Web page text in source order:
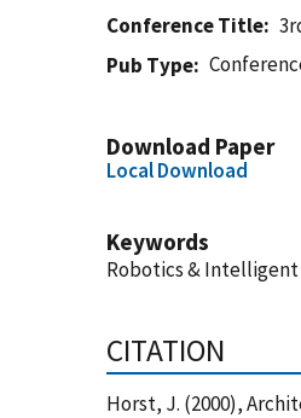
Conference Title
Pub Type
Download Paper
Local Download
Keywords
Robotics & Intelligent
CITATION
Horst, J. (2000),